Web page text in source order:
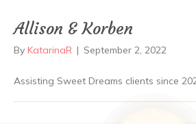
Allison & Korben
By KatarinaR | September 2, 2022
Assisting Sweet Dreams clients since